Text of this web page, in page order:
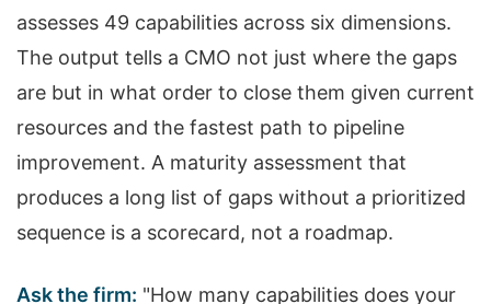
assesses 49 capabilities across six dimensions.
The output tells a CMO not just where the gaps
are but in what order to close them given current
resources and the fastest path to pipeline
improvement. A maturity assessment that
produces a long list of gaps without a prioritized
sequence is a scorecard, not a roadmap.
Ask the firm: "How many capabilities does your